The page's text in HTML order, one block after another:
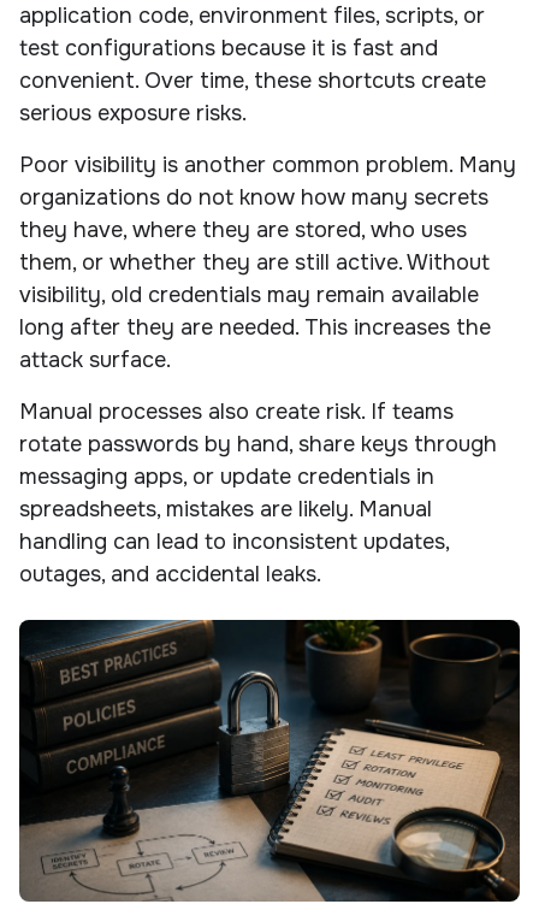
application code, environment files, scripts, or
test configurations because it is fast and
convenient. Over time, these shortcuts create
serious exposure risks.
Poor visibility is another common problem. Many
organizations do not know how many secrets
they have, where they are stored, who uses
them, or whether they are still active. Without
visibility, old credentials may remain available
long after they are needed. This increases the
attack surface.
Manual processes also create risk. If teams
rotate passwords by hand, share keys through
messaging apps, or update credentials in
spreadsheets, mistakes are likely. Manual
handling can lead to inconsistent updates,
outages, and accidental leaks.